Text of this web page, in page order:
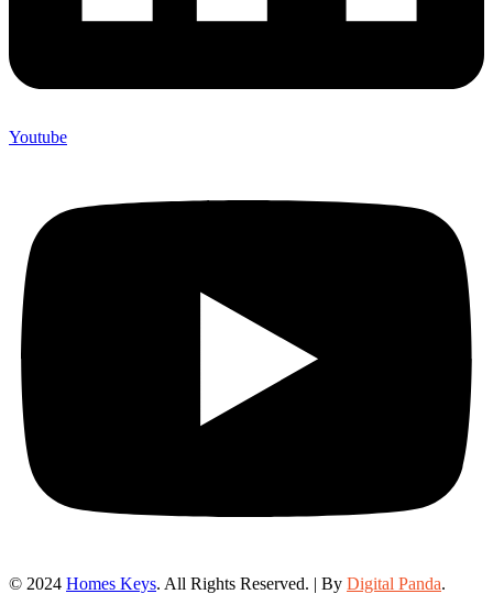
Youtube
© 2024 Homes Keys. All Rights Reserved. | By Digital Panda.